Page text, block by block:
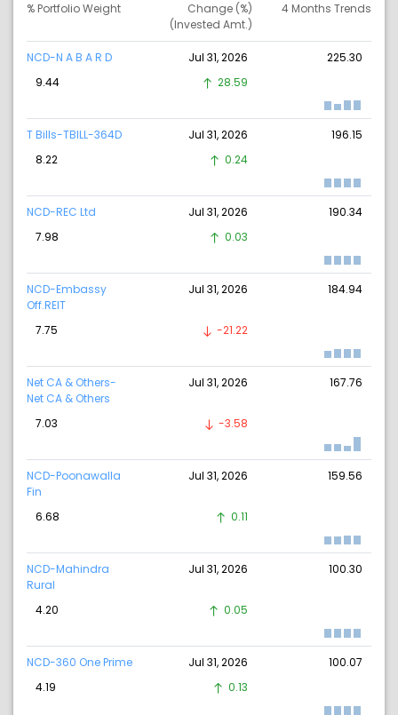
% Portfolio Weight
Change (%)
(Invested Amt.)
4 Months Trends
NCD-N A B A R D Jul 31, 2026
225.30
9.44
28.59
T Bills-TBILL-364D Jul 31, 2026
196.15
8.22
0.24
NCD-REC Ltd Jul 31, 2026
190.34
7.98
0.03
NCD-Embassy
Off.REIT
Jul 31, 2026 184.94
7.75 -21.22
Net CA & Others-
Net CA & Others
Jul 31, 2026 167.76
7.03 -3.58
NCD-Poonawalla
Fin
Jul 31, 2026 159.56
6.68 0.11
NCD-Mahindra
Rural
Jul 31, 2026 100.30
4.20 0.05
NCD-360 One Prime Jul 31, 2026
100.07
4.19
0.13